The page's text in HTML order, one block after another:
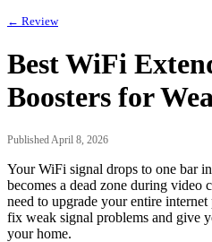
← Review
Best WiFi
Boosters for
Published April 8, 2026
Your WiFi signal drops to one bar
becomes a dead zone during video
need to upgrade your entire
fix weak signal problems and give
your home.